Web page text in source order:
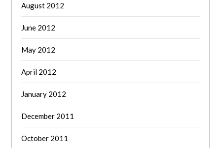
August 2012
June 2012
May 2012
April 2012
January 2012
December 2011
October 2011